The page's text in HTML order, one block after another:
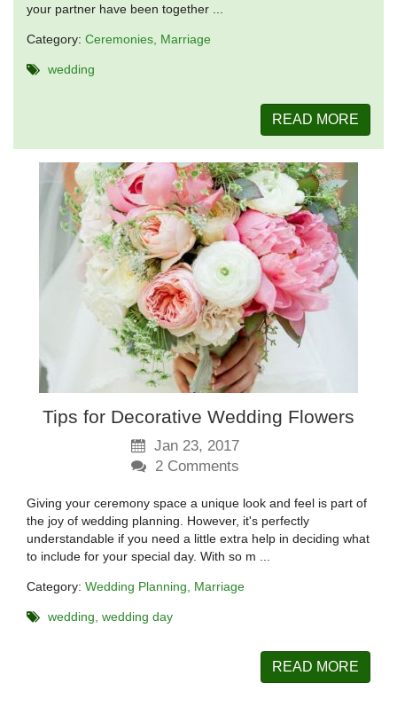
your partner have been together ...
Category: Ceremonies Marriage
wedding
READ MORE
Tips for Decorative Wedding Flowers
Jan 23, 2017
2 Comments
Giving your ceremony space a unique look and feel is part of
the joy of wedding planning. However, it's perfectly
understandable if you need a little extra help in deciding what
to include for your special day. With so m ...
Category: Wedding Planning Marriage
wedding wedding day
READ MORE